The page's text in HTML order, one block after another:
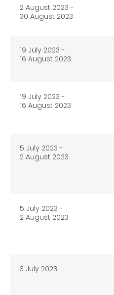
2 August 2023 -
30 August 2023
19 July 2023 -
16 August 2023
19 July 2023 -
16 August 2023
5 July 2023 -
2 August 2023
5 July 2023 -
2 August 2023
3 July 2023